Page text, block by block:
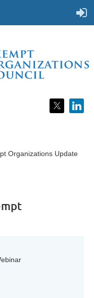
Organizations Update